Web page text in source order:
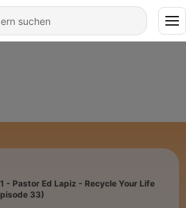
- Pastor Ed Lapiz - Recycle Your Life
33)